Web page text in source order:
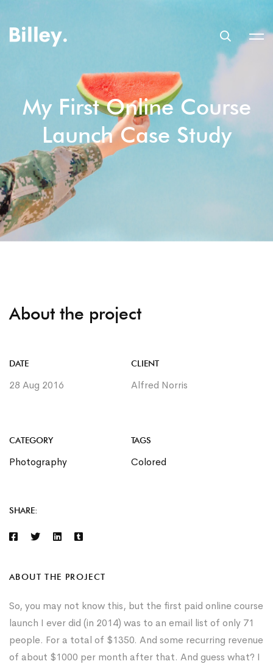
My First Online Course
Launch Case Study
About the project
DATE
28 Aug 2016
CLIENT
Alfred Norris
CATEGORY
Photography
TAGS
Colored
SHARE:
ABOUT THE PROJECT
So, you may not know this, but the first paid online course
launch I ever did (in 2014) was to an email list of only 71
people. For a total of $1350. And some recurring revenue
of about $1000 per month after that. And guess what? I